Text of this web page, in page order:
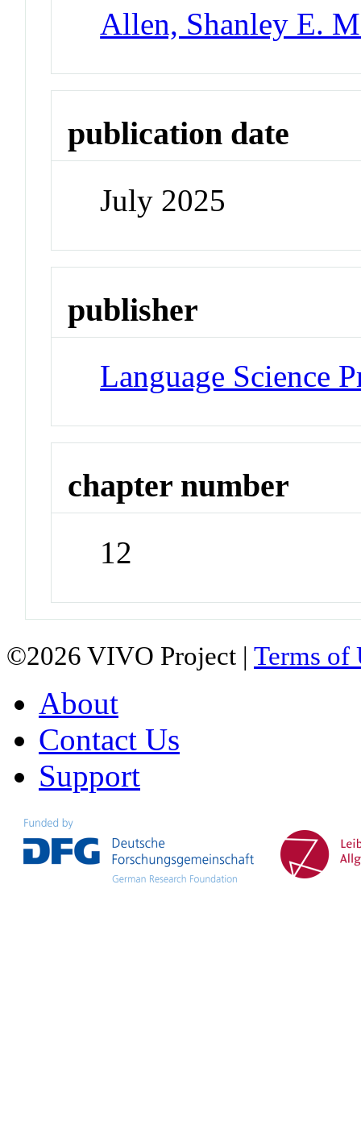
Allen, Shanley E.
publication date
July 2025
publisher
Language Science
chapter number
12
©2026 VIVO Project | Terms of
About
Contact Us
Support